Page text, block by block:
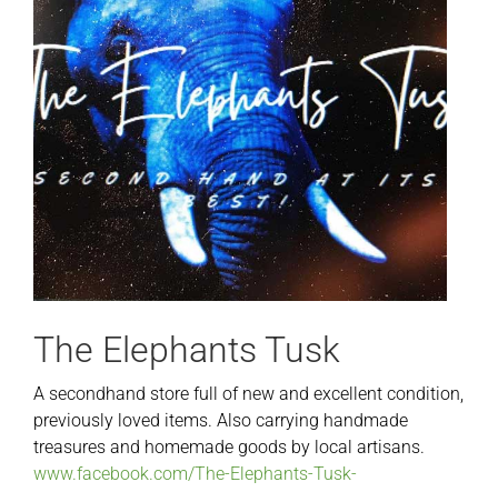
The Elephants Tusk
A secondhand store full of new and excellent condition,
previously loved items. Also carrying handmade
treasures and homemade goods by local artisans.
www.facebook.com/The-Elephants-Tusk-